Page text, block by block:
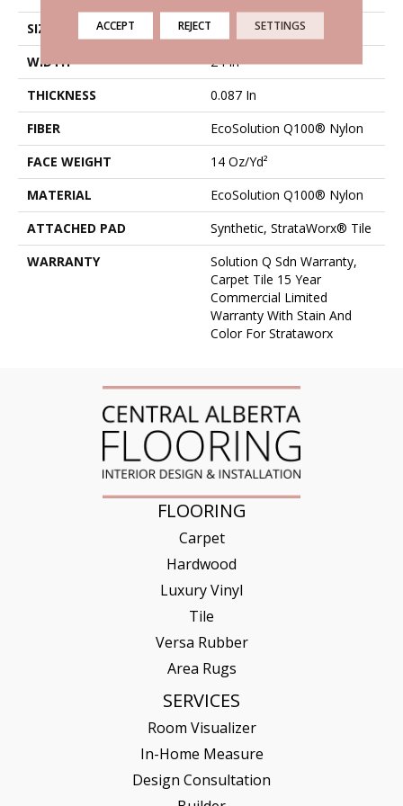
SIZE
WIDTH
24 In
THICKNESS
0.087 In
FIBER
EcoSolution Q100® Nylon
FACE WEIGHT
14 Oz/yd²
MATERIAL
EcoSolution Q100® Nylon
ATTACHED PAD
Synthetic, StrataWorx® Tile
WARRANTY
Solution Q Sdn Warranty,
Carpet Tile 15 Year
Commercial Limited
Warranty With Stain And
Color For Strataworx
FLOORING
Carpet
Hardwood
Luxury Vinyl
Tile
Versa Rubber
Area Rugs
SERVICES
Room Visualizer
In-Home Measure
Design Consultation
ACCEPT REJECT SETTINGS